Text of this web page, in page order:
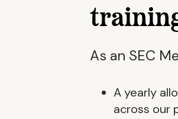
As an SEC
A yearly
across our